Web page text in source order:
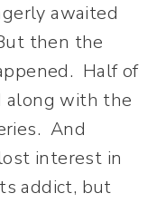
awaited
then the
Half of
along with the
And
interest in
addict, but